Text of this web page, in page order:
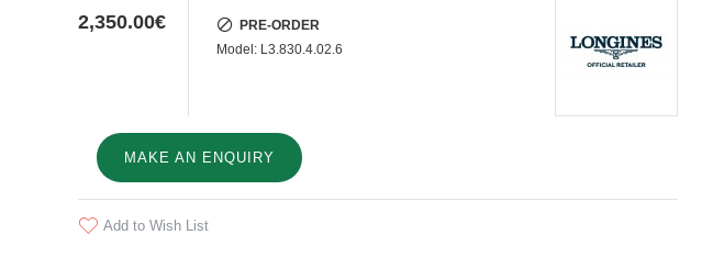
2,350.00€
PRE-ORDER
Model: L3.830.4.02.6
MAKE AN ENQUIRY
Add to Wish List